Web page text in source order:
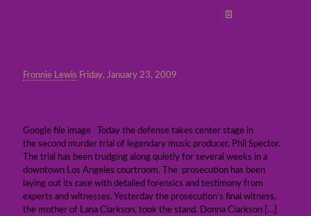
Fronnie Lewis Friday, January 23, 2009
Google file image Today the defense takes center stage in
the second murder trial of legendary music producer, Phil Spector.
The trial has been trudging along quietly for several weeks in a
downtown Los Angeles courtroom. The prosecution has been
laying out its case with detailed forensics and testimony from
experts and witnesses. Yesterday the prosecution’s final witness,
the mother of Lana Clarkson, took the stand. Donna Clarkson […]